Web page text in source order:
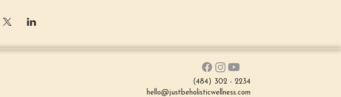
(484) 302 - 2234
hello@justbeholisticwellness.com